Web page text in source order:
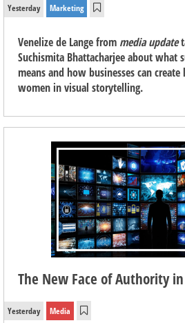
Yesterday Marketing
Venelize de Lange from media update
Suchismita Bhattacharjee about what
means and how businesses can
women in visual storytelling.
The New Face of Authority
Yesterday Media